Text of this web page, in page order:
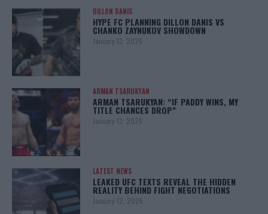
DILLON DANIS
HYPE FC PLANNING DILLON DANIS VS
CHANKO ZAYNUKOV SHOWDOWN
January 13, 2026
ARMAN TSARUKYAN
ARMAN TSARUKYAN: “IF PADDY WINS, MY
TITLE CHANCES DROP”
January 13, 2026
LATEST NEWS
LEAKED UFC TEXTS REVEAL THE HIDDEN
REALITY BEHIND FIGHT NEGOTIATIONS
January 12, 2026